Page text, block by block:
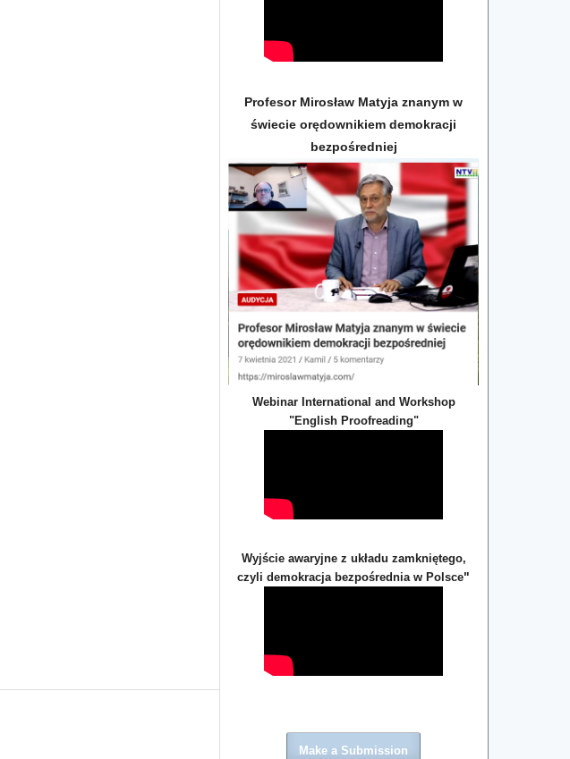
Profesor Mirosław Matyja znanym w
świecie orędownikiem demokracji
bezpośredniej
Webinar International and Workshop
"English Proofreading"
Wyjście awaryjne z układu zamkniętego,
czyli demokracja bezpośrednia w Polsce"
Make a Submission